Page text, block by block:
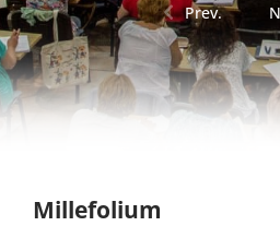
Prev.
Millefolium